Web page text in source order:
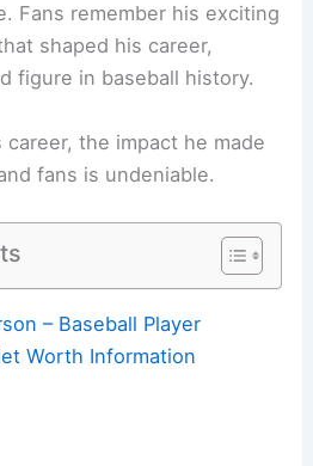
Fans remember his exciting
shaped his career,
figure in baseball history.
the impact he made
fans is undeniable.
– Baseball Player
Worth Information